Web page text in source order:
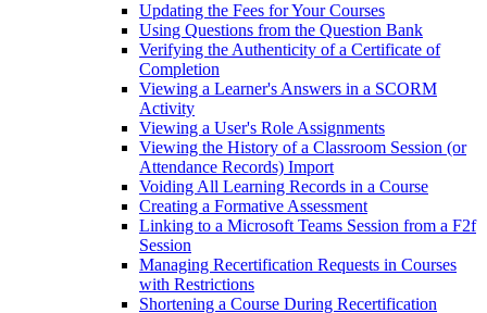
Updating the Fees for Your Courses
Using Questions from the Question Bank
Verifying the Authenticity of a Certificate of
Completion
Viewing a Learner's Answers in a SCORM
Activity
Viewing a User's Role Assignments
Viewing the History of a Classroom Session (or
Attendance Records) Import
Voiding All Learning Records in a Course
Creating a Formative Assessment
Linking to a Microsoft Teams Session from a F2f
Session
Managing Recertification Requests in Courses
with Restrictions
Shortening a Course During Recertification